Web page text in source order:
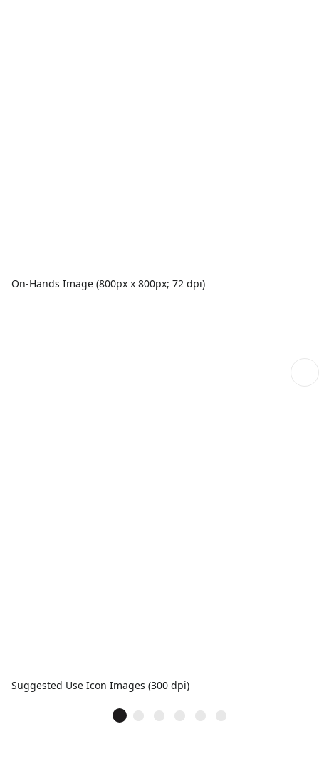
On-Hands Image (800px x 800px; 72 dpi)
Suggested Use Icon Images (300 dpi)